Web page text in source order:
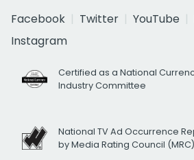
Facebook
Twitter YouTube
Instagram
Certified as a National
Industry Committee
National TV Ad Occurrence
by Media Rating Council (MRC)